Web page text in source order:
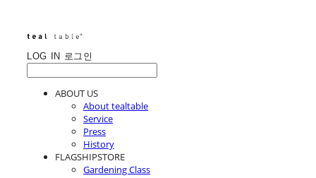
LOG IN 로그인
ABOUT US
About tealtable
Service
Press
History
FLAGSHIPSTORE
Gardening Class